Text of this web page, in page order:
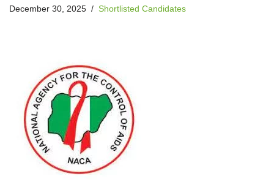
December 30, 2025 Shortlisted Candidates